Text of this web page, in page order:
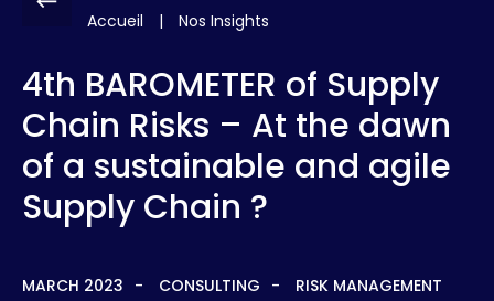
Accueil | Nos Insights
4th BAROMETER of Supply
Chain Risks – At the dawn
of a sustainable and agile
Supply Chain ?
MARCH 2023 CONSULTING RISK MANAGEMENT